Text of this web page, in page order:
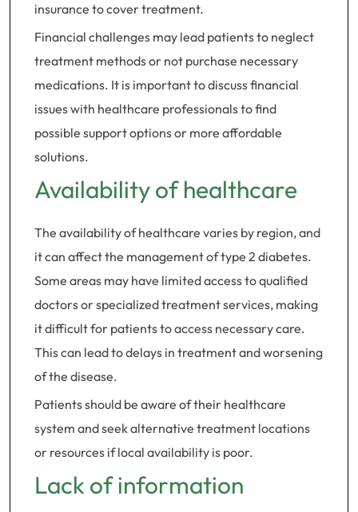
insurance to cover treatment.
Financial challenges may lead patients to neglect
treatment methods or not purchase necessary
medications. It is important to discuss financial
issues with healthcare professionals to find
possible support options or more affordable
solutions.
Availability of healthcare
The availability of healthcare varies by region, and
it can affect the management of type 2 diabetes.
Some areas may have limited access to qualified
doctors or specialized treatment services, making
it difficult for patients to access necessary care.
This can lead to delays in treatment and worsening
of the disease.
Patients should be aware of their healthcare
system and seek alternative treatment locations
or resources if local availability is poor.
Lack of information